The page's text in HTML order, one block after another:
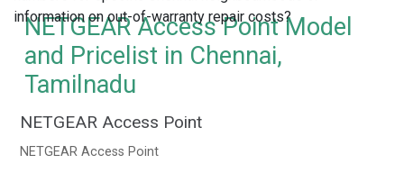
information on out-of-warranty repair costs?
NETGEAR Access Point Model
and Pricelist in Chennai,
Tamilnadu
NETGEAR Access Point
NETGEAR Access Point